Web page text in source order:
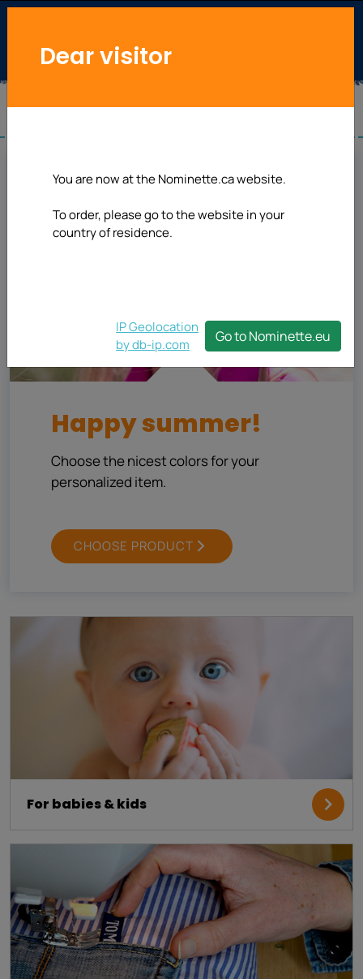
Happy summer!
Choose the nicest colors for your
personalized item.
CHOOSE PRODUCT
For babies & kids
Dear visitor
You are now at the Nominette.ca website.
To order, please go to the website in your
country of residence.
IP Geolocation
by db-ip.com
Go to Nominette.eu